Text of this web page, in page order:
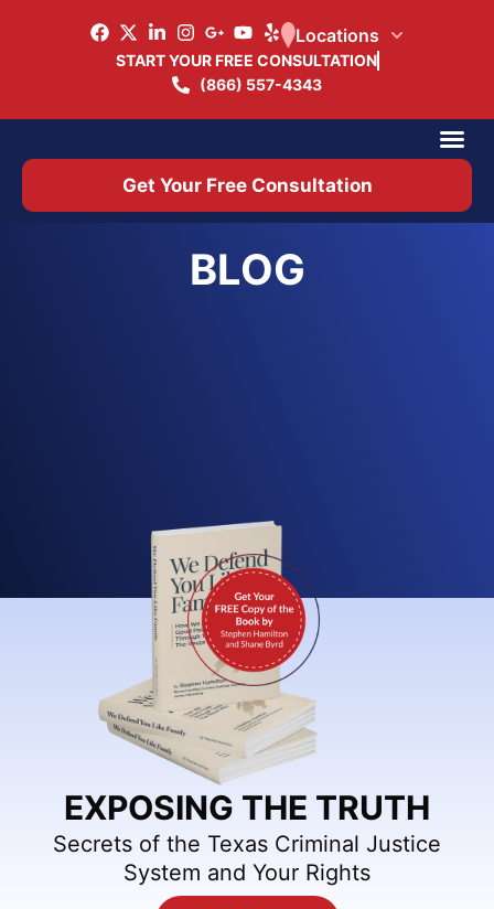
START YOUR FREE CONSULTATION
(866) 557-4343
Locations
Get Your Free Consultation
BLOG
EXPOSING THE TRUTH
Secrets of the Texas Criminal Justice
System and Your Rights